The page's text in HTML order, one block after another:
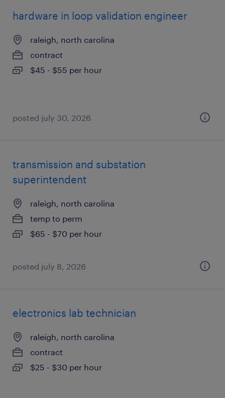
hardware in loop validation engineer
raleigh, north carolina
contract
$45 - $55 per hour
posted july 30, 2026
transmission and substation
superintendent
raleigh, north carolina
temp to perm
$65 - $70 per hour
posted july 8, 2026
electronics lab technician
raleigh, north carolina
contract
$25 - $30 per hour